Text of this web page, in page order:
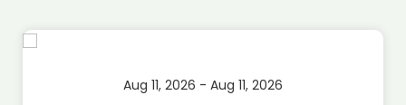
Aug 11, 2026 - Aug 11, 2026